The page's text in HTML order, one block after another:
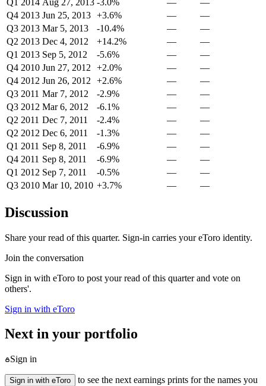
Q4 2013 Jun 25, 2013 +3.6% —
—
Q3 2013 Mar 5, 2013 -10.4% —
—
Q2 2013 Dec 4, 2012 +14.2% —
—
Q1 2013 Sep 5, 2012 -5.6% —
—
Q4 2010 Jun 27, 2012 +2.0% —
—
Q4 2012 Jun 26, 2012 +2.6% —
—
Q3 2011 Mar 7, 2012 -2.9% —
—
Q3 2012 Mar 6, 2012 -6.1% —
—
Q2 2011 Dec 7, 2011 -2.4% —
—
Q2 2012 Dec 6, 2011 -1.3% —
—
Q1 2011 Sep 8, 2011 -6.9% —
—
Q4 2011 Sep 8, 2011 -6.9% —
—
Q1 2012 Sep 7, 2011 -0.5% —
—
Q3 2010 Mar 10, 2010 +3.7% — —
Discussion
Share your read of this quarter. Sign-in carries your eToro identity.
Join the conversation
Sign in with eToro to post your read of this quarter and vote on
others'.
Sign in with eToro
Next in your portfolio
Sign in
Sign in with eToro
to see the next earnings prints for the names you